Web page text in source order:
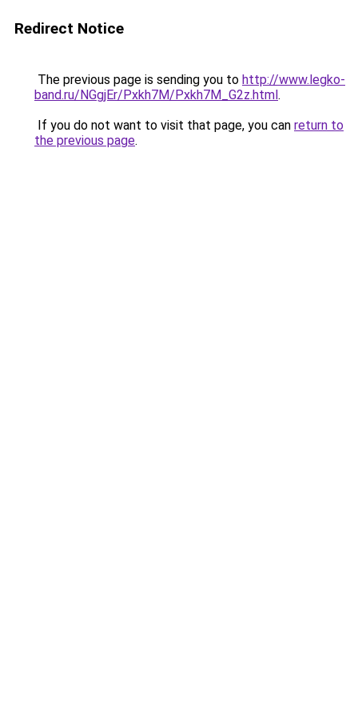
Redirect Notice
The previous page is sending you to http://www.legko-
band.ru/NGgjEr/Pxkh7M/Pxkh7M_G2z.html.
If you do not want to visit that page, you can return to
the previous page.